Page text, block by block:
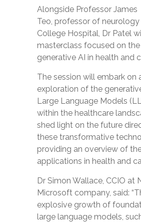
Alongside Professor James
Teo, professor of neurology
College Hospital, Dr Patel
masterclass focused on
generative AI in health and
The session will embark on
exploration of the
Large Language Models
within the healthcare
shed light on the future
these transformative
providing an overview of
applications in health and
Dr Simon Wallace, CCIO at
Microsoft company, said: “
explosive growth of
large language models,